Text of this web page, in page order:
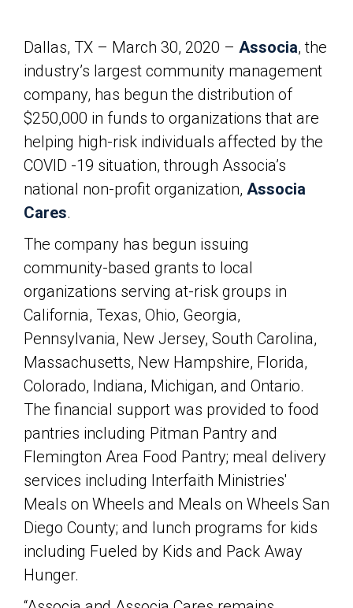
Dallas, TX – March 30, 2020 – Associa, the
industry’s largest community management
company, has begun the distribution of
$250,000 in funds to organizations that are
helping high-risk individuals affected by the
COVID -19 situation, through Associa’s
national non-profit organization, Associa
Cares.
The company has begun issuing
community-based grants to local
organizations serving at-risk groups in
California, Texas, Ohio, Georgia,
Pennsylvania, New Jersey, South Carolina,
Massachusetts, New Hampshire, Florida,
Colorado, Indiana, Michigan, and Ontario.
The financial support was provided to food
pantries including Pitman Pantry and
Flemington Area Food Pantry; meal delivery
services including Interfaith Ministries'
Meals on Wheels and Meals on Wheels San
Diego County; and lunch programs for kids
including Fueled by Kids and Pack Away
Hunger.